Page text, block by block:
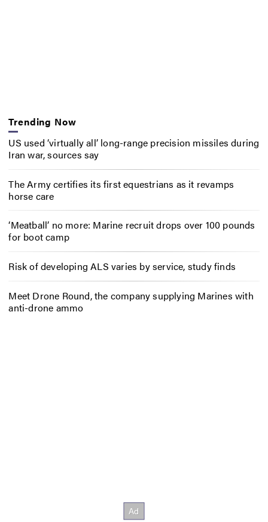
Trending Now
US used ‘virtually all’ long-range precision missiles during
Iran war, sources say
The Army certifies its first equestrians as it revamps
horse care
‘Meatball’ no more: Marine recruit drops over 100 pounds
for boot camp
Risk of developing ALS varies by service, study finds
Meet Drone Round, the company supplying Marines with
anti-drone ammo